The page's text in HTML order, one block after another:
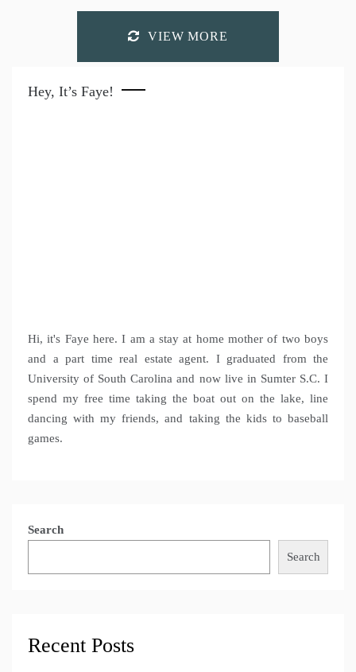
VIEW MORE
Hey, It’s Faye!
Hi, it's Faye here. I am a stay at home mother of two boys
and a part time real estate agent. I graduated from the
University of South Carolina and now live in Sumter S.C. I
spend my free time taking the boat out on the lake, line
dancing with my friends, and taking the kids to baseball
games.
Search
Search
Recent Posts